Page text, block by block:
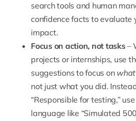
search tools and human
confidence facts to evaluate
impact.
Focus on action, not tasks–
projects or internships, use
suggestions to focus on
not just what you did.
“Responsible for testing,”
language like “Simulated